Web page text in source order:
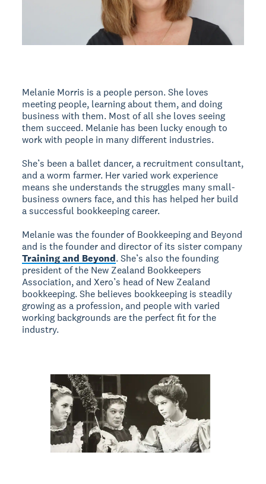
Melanie Morris is a people person. She loves
meeting people, learning about them, and doing
business with them. Most of all she loves seeing
them succeed. Melanie has been lucky enough to
work with people in many different industries.
She’s been a ballet dancer, a recruitment consultant,
and a worm farmer. Her varied work experience
means she understands the struggles many small-
business owners face, and this has helped her build
a successful bookkeeping career.
Melanie was the founder of Bookkeeping and Beyond
and is the founder and director of its sister company
Training and Beyond. She’s also the founding
president of the New Zealand Bookkeepers
Association, and Xero’s head of New Zealand
bookkeeping. She believes bookkeeping is steadily
growing as a profession, and people with varied
working backgrounds are the perfect fit for the
industry.